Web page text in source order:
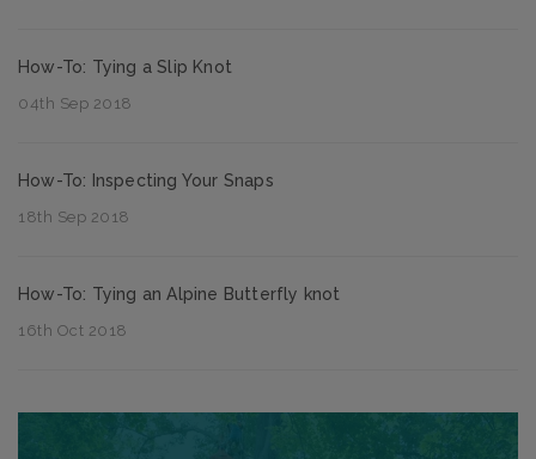
How-To: Tying a Slip Knot
04th Sep 2018
How-To: Inspecting Your Snaps
18th Sep 2018
How-To: Tying an Alpine Butterfly knot
16th Oct 2018